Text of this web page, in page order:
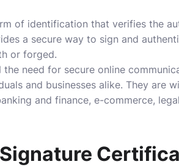
of identification that verifies the
a secure way to sign and
or forged.
need for secure online
and businesses alike. They are
and finance, e-commerce,